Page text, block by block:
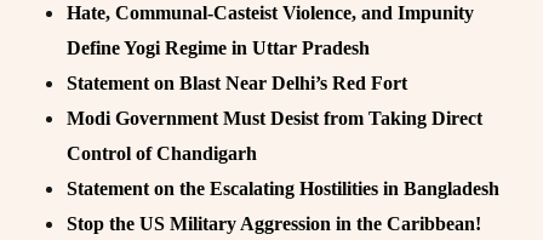
Hate, Communal-Casteist Violence, and Impunity
Define Yogi Regime in Uttar Pradesh
Statement on Blast Near Delhi’s Red Fort
Modi Government Must Desist from Taking Direct
Control of Chandigarh
Statement on the Escalating Hostilities in Bangladesh
Stop the US Military Aggression in the Caribbean!